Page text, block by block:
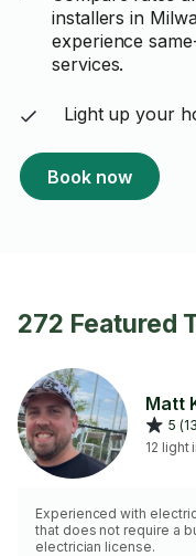
installers in
experience
services.
Light up your
Book now
272 Featured
Matt
5
12 light
Experienced with
that does not require a
electrician license.